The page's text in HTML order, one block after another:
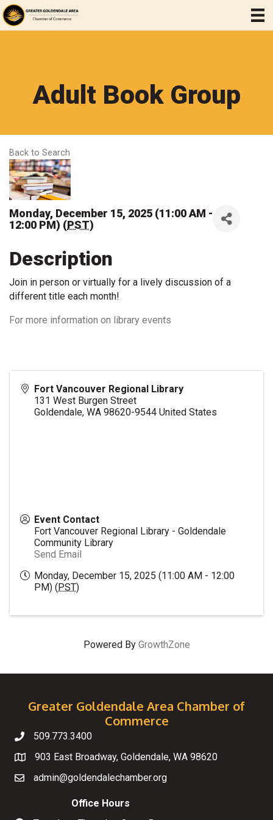
Adult Book Group
Back to Search
Monday, December 15, 2025 (11:00 AM -
12:00 PM) (PST)
Description
Join in person or virtually for a lively discussion of a
different title each month!
For more information on library events
Fort Vancouver Regional Library
131 West Burgen Street
Goldendale, WA 98620-9544 United States
Event Contact
Fort Vancouver Regional Library - Goldendale
Community Library
Send Email
Monday, December 15, 2025 (11:00 AM - 12:00
PM) (PST)
Powered By GrowthZone
Greater Goldendale Area Chamber of
Commerce
Telephone
509.773.3400
Map
903 East Broadway, Goldendale, WA 98620
Emailadmin@goldendalechamber.org
Office Hours